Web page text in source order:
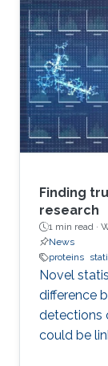
Finding
research
1 min read ·
News
proteins
Novel
difference
detections
could be